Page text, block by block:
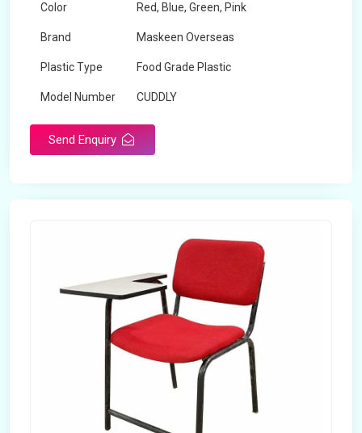
Color Red, Blue, Green, Pink
Brand Maskeen Overseas
Plastic Type Food Grade Plastic
Model Number CUDDLY
Send Enquiry